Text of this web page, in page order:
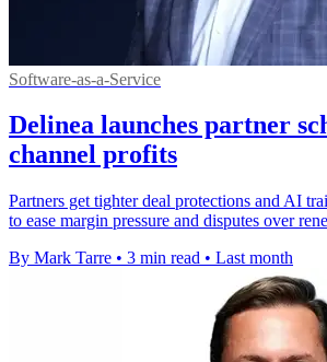
Software-as-a-Service
Delinea launches partner
channel profits
Partners get tighter deal protections and AI
to ease margin pressure and disputes over
By Mark Tarre • 3 min read • Last month